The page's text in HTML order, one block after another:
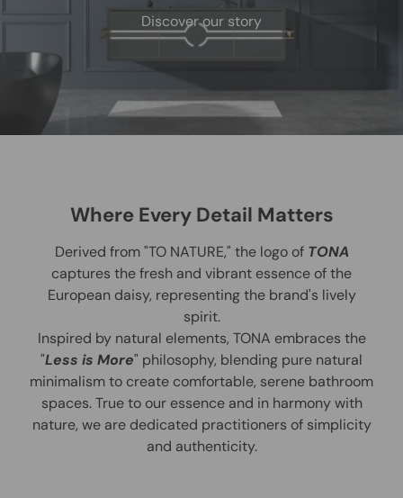
Discover our story
Where Every Detail Matters
Derived from "TO NATURE," the logo of TONA
captures the fresh and vibrant essence of the
European daisy, representing the brand's lively
spirit.
Inspired by natural elements, TONA embraces the
"Less is More" philosophy, blending pure natural
minimalism to create comfortable, serene bathroom
spaces. True to our essence and in harmony with
nature, we are dedicated practitioners of simplicity
and authenticity.